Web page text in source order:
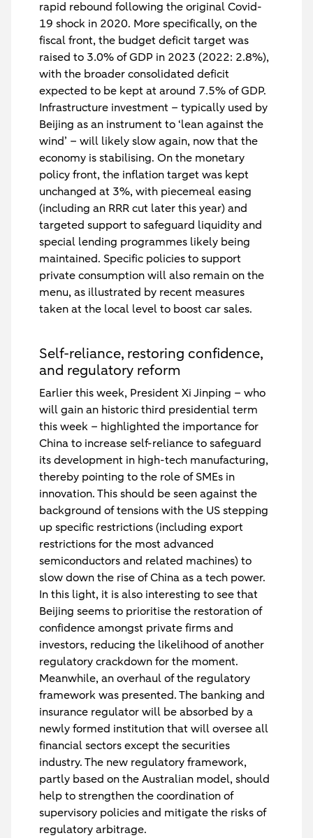
rapid rebound following the original Covid-
19 shock in 2020. More specifically, on the
fiscal front, the budget deficit target was
raised to 3.0% of GDP in 2023 (2022: 2.8%),
with the broader consolidated deficit
expected to be kept at around 7.5% of GDP.
Infrastructure investment – typically used by
Beijing as an instrument to ‘lean against the
wind’ – will likely slow again, now that the
economy is stabilising. On the monetary
policy front, the inflation target was kept
unchanged at 3%, with piecemeal easing
(including an RRR cut later this year) and
targeted support to safeguard liquidity and
special lending programmes likely being
maintained. Specific policies to support
private consumption will also remain on the
menu, as illustrated by recent measures
taken at the local level to boost car sales.
Self-reliance, restoring confidence,
and regulatory reform
Earlier this week, President Xi Jinping – who
will gain an historic third presidential term
this week – highlighted the importance for
China to increase self-reliance to safeguard
its development in high-tech manufacturing,
thereby pointing to the role of SMEs in
innovation. This should be seen against the
background of tensions with the US stepping
up specific restrictions (including export
restrictions for the most advanced
semiconductors and related machines) to
slow down the rise of China as a tech power.
In this light, it is also interesting to see that
Beijing seems to prioritise the restoration of
confidence amongst private firms and
investors, reducing the likelihood of another
regulatory crackdown for the moment.
Meanwhile, an overhaul of the regulatory
framework was presented. The banking and
insurance regulator will be absorbed by a
newly formed institution that will oversee all
financial sectors except the securities
industry. The new regulatory framework,
partly based on the Australian model, should
help to strengthen the coordination of
supervisory policies and mitigate the risks of
regulatory arbitrage.